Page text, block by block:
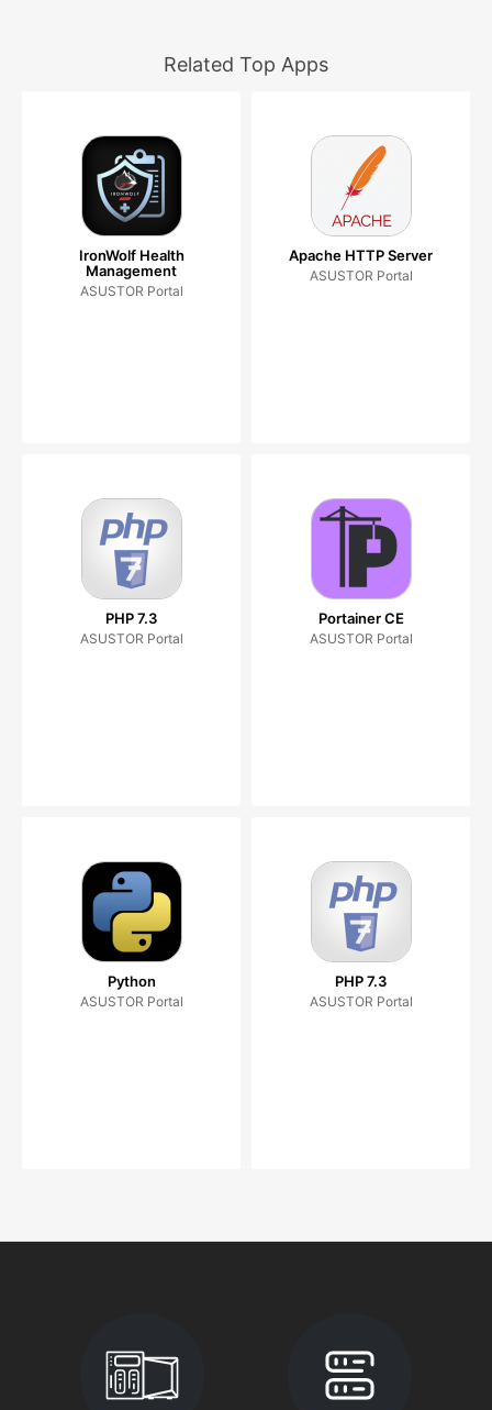
Related Top Apps
IronWolf Health
Management
ASUSTOR Portal
Apache HTTP Server
ASUSTOR Portal
PHP 7.3
ASUSTOR Portal
Portainer CE
ASUSTOR Portal
Python
ASUSTOR Portal
PHP 7.3
ASUSTOR Portal